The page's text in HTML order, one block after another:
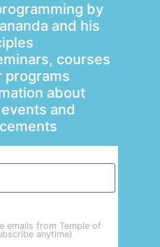
by
and his
courses
programs
about
and
emails from Temple of
anytime)